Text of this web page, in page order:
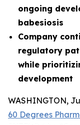
ongoing
babesiosis
Company
regulatory
while
development
WASHINGTON,
60 Degrees